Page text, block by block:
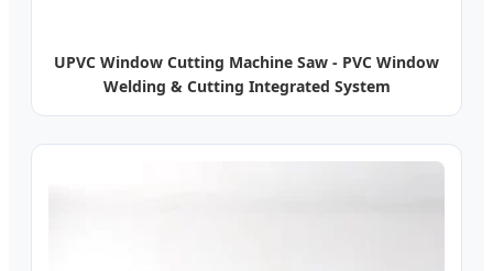
UPVC Window Cutting Machine Saw - PVC Window
Welding & Cutting Integrated System